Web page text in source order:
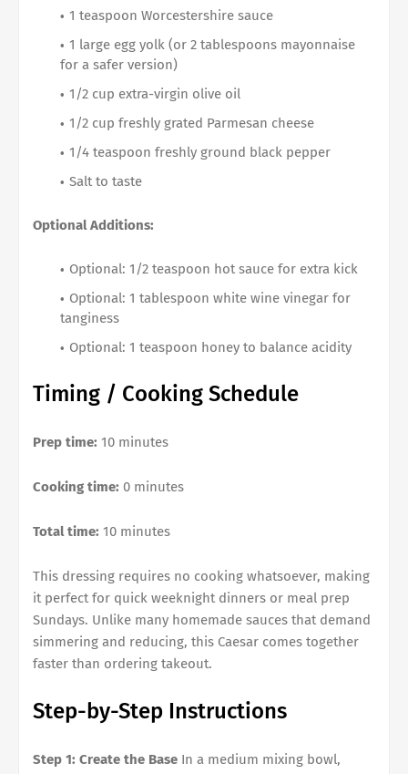
1 teaspoon Worcestershire sauce
1 large egg yolk (or 2 tablespoons mayonnaise
for a safer version)
1/2 cup extra-virgin olive oil
1/2 cup freshly grated Parmesan cheese
1/4 teaspoon freshly ground black pepper
Salt to taste
Optional Additions:
Optional: 1/2 teaspoon hot sauce for extra kick
Optional: 1 tablespoon white wine vinegar for
tanginess
Optional: 1 teaspoon honey to balance acidity
Timing / Cooking Schedule
Prep time: 10 minutes
Cooking time: 0 minutes
Total time: 10 minutes
This dressing requires no cooking whatsoever, making
it perfect for quick weeknight dinners or meal prep
Sundays. Unlike many homemade sauces that demand
simmering and reducing, this Caesar comes together
faster than ordering takeout.
Step-by-Step Instructions
Step 1: Create the Base In a medium mixing bowl,